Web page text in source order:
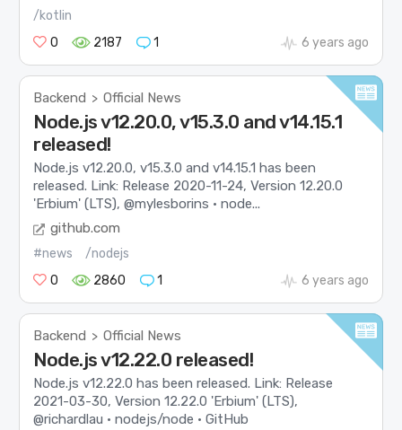
/kotlin
0
2187 1 6 years ago
Backend > Official News
Node.js v12.20.0, v15.3.0 and v14.15.1
released!
Node.js v12.20.0, v15.3.0 and v14.15.1 has been
released. Link: Release 2020-11-24, Version 12.20.0
'Erbium' (LTS), @mylesborins · node...
github.com
#news
/nodejs
0
2860 1 6 years ago
Backend > Official News
Node.js v12.22.0 released!
Node.js v12.22.0 has been released. Link: Release
2021-03-30, Version 12.22.0 'Erbium' (LTS),
@richardlau · nodejs/node · GitHub